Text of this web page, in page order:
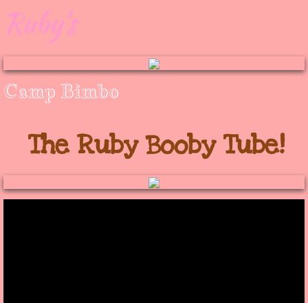
Ruby's
​Camp Bimbo
The Ruby Booby Tube!